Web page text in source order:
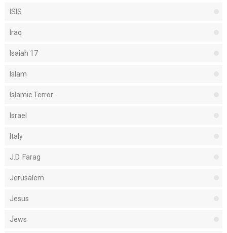
ISIS
Iraq
Isaiah 17
Islam
Islamic Terror
Israel
Italy
J.D. Farag
Jerusalem
Jesus
Jews